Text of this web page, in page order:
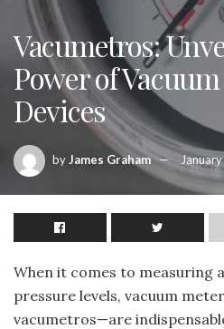
Vacumetros:
Power of
Devices
byJames Graham
When it comes to measuring
pressure levels, vacuum
vacumetros—are